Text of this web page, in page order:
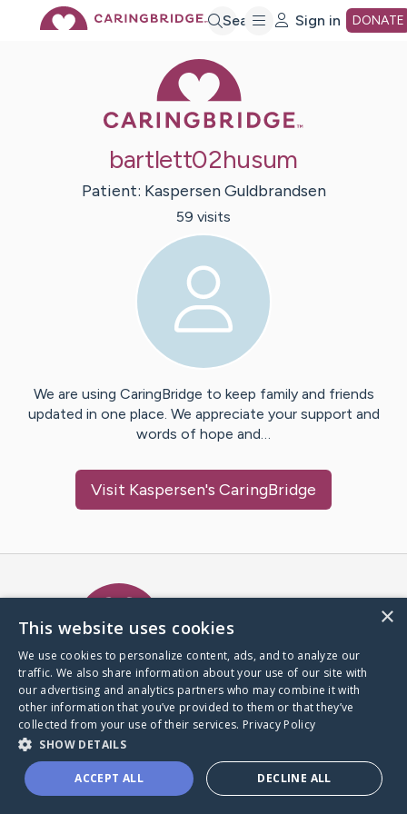
Search Sign in DONATE
bartlett02husum
Patient: Kaspersen Guldbrandsen
59 visits
We are using CaringBridge to keep family and friends
updated in one place. We appreciate your support and
words of hope and…
Visit Kaspersen's CaringBridge
A world where no one goes
through a health journey alone.
Donate to CaringBridge
×
This website uses cookies
We use cookies to personalize content, ads, and to analyze our
traffic. We also share information about your use of our site with
our advertising and analytics partners who may combine it with
other information that you’ve provided to them or that they’ve
collected from your use of their services. Privacy Policy
SHOW DETAILS
ACCEPT ALL DECLINE ALL